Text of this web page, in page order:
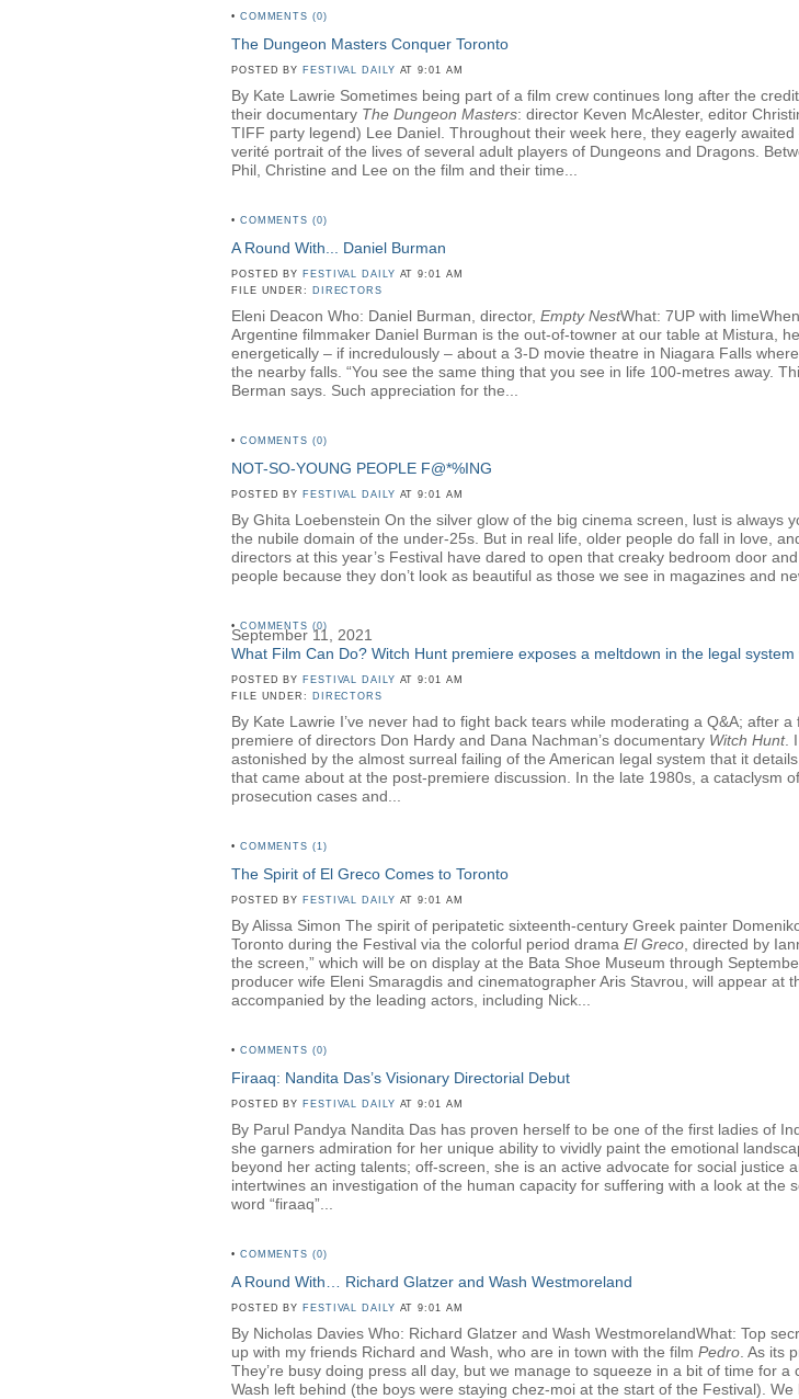
• COMMENTS (0)
The Dungeon Masters Conquer Toronto
POSTED BY FESTIVAL DAILY AT 9:01 AM
By Kate Lawrie Sometimes being part of a film crew continues long after the
their documentary The Dungeon Masters: director Keven McAlester, editor
TIFF party legend) Lee Daniel. Throughout their week here, they eagerly
verité portrait of the lives of several adult players of Dungeons and Dragons.
Phil, Christine and Lee on the film and their time...
• COMMENTS (0)
A Round With... Daniel Burman
POSTED BY FESTIVAL DAILY AT 9:01 AM
FILE UNDER:
DIRECTORS
Eleni Deacon Who: Daniel Burman, director, Empty NestWhat: 7UP with
Argentine filmmaker Daniel Burman is the out-of-towner at our table at Mistura,
energetically – if incredulously – about a 3-D movie theatre in Niagara Falls
the nearby falls. “You see the same thing that you see in life 100-metres away.
Berman says. Such appreciation for the...
• COMMENTS (0)
NOT-SO-YOUNG PEOPLE F@*%ING
POSTED BY FESTIVAL DAILY AT 9:01 AM
By Ghita Loebenstein On the silver glow of the big cinema screen, lust is
the nubile domain of the under-25s. But in real life, older people do fall in love,
directors at this year’s Festival have dared to open that creaky bedroom door
people because they don’t look as beautiful as those we see in magazines and
• COMMENTS (0)
September 11, 2021
What Film Can Do? Witch Hunt premiere exposes a meltdown in the legal
POSTED BY FESTIVAL DAILY AT 9:01 AM
FILE UNDER:
DIRECTORS
By Kate Lawrie I’ve never had to fight back tears while moderating a Q&A; after
premiere of directors Don Hardy and Dana Nachman’s documentary Witch Hunt.
astonished by the almost surreal failing of the American legal system that it
that came about at the post-premiere discussion. In the late 1980s, a cataclysm
prosecution cases and...
• COMMENTS (1)
The Spirit of El Greco Comes to Toronto
POSTED BY FESTIVAL DAILY AT 9:01 AM
By Alissa Simon The spirit of peripatetic sixteenth-century Greek painter
Toronto during the Festival via the colorful period drama El Greco , directed by
the screen,” which will be on display at the Bata Shoe Museum through
producer wife Eleni Smaragdis and cinematographer Aris Stavrou, will appear at
accompanied by the leading actors, including Nick...
• COMMENTS (0)
Firaaq: Nandita Das’s Visionary Directorial Debut
POSTED BY FESTIVAL DAILY AT 9:01 AM
By Parul Pandya Nandita Das has proven herself to be one of the first ladies of
she garners admiration for her unique ability to vividly paint the emotional
beyond her acting talents; off-screen, she is an active advocate for social justice
intertwines an investigation of the human capacity for suffering with a look at the
word “firaaq”...
• COMMENTS (0)
A Round With… Richard Glatzer and Wash Westmoreland
POSTED BY FESTIVAL DAILY AT 9:01 AM
By Nicholas Davies Who: Richard Glatzer and Wash WestmorelandWhat: Top
up with my friends Richard and Wash, who are in town with the film Pedro . As its
They’re busy doing press all day, but we manage to squeeze in a bit of time for
Wash left behind (the boys were staying chez-moi at the start of the Festival). We